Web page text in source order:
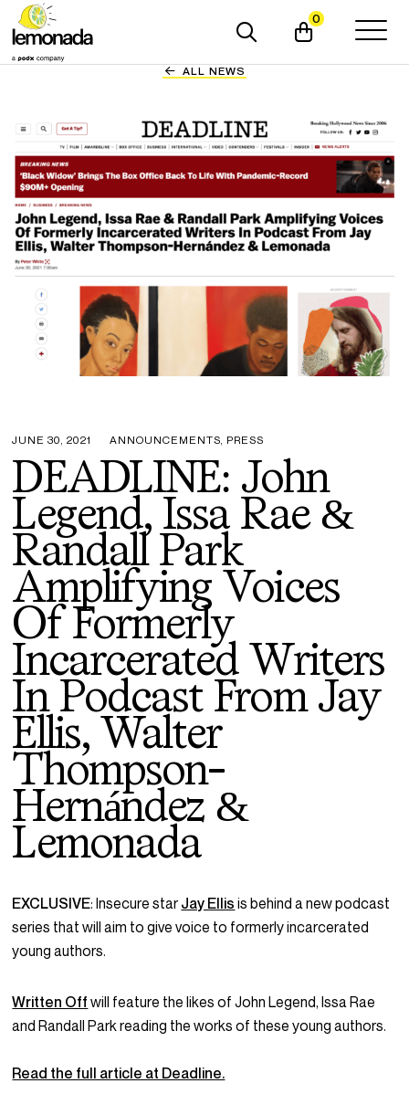
0
ALL NEWS
JUNE 30, 2021 ANNOUNCEMENTS, PRESS
DEADLINE: John
Legend, Issa Rae &
Randall Park
Amplifying Voices
Of Formerly
Incarcerated Writers
In Podcast From Jay
Ellis, Walter
Thompson-
Hernández &
Lemonada
EXCLUSIVE:Insecure starJay Ellis is behind a new podcast
series that will aim to give voice to formerly incarcerated
young authors.
Written Off will feature the likes of John Legend, Issa Rae
and Randall Park reading the works of these young authors.
Read the full article at Deadline.